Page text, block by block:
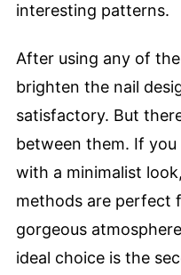
interesting patterns.
After using any of
brighten the nail
satisfactory. But
between them. If
with a minimalist
methods are perfect
gorgeous
ideal choice is the